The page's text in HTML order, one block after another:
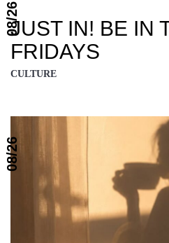
JUST IN! BE IN
FRIDAYS
CULTURE
08/26
08/26